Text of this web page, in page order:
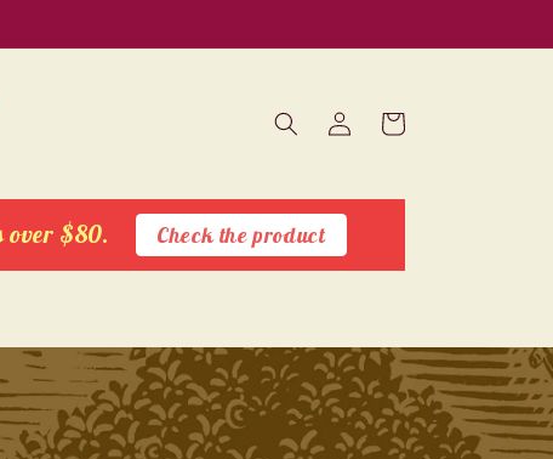
Log
in
Cart
over $80. Check the product